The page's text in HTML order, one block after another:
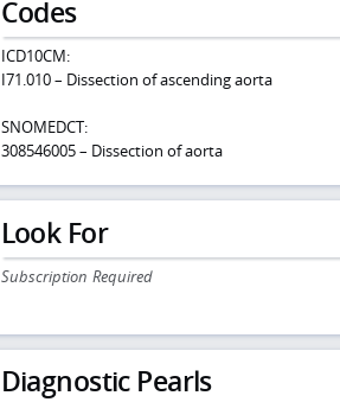
Codes
ICD10CM:
I71.010 – Dissection of ascending aorta
SNOMEDCT:
308546005 – Dissection of aorta
Look For
Subscription Required
Diagnostic Pearls